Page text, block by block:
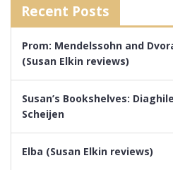
Recent Posts
Prom: Mendelssohn and
(Susan Elkin reviews)
Susan’s Bookshelves:
Scheijen
Elba (Susan Elkin reviews)